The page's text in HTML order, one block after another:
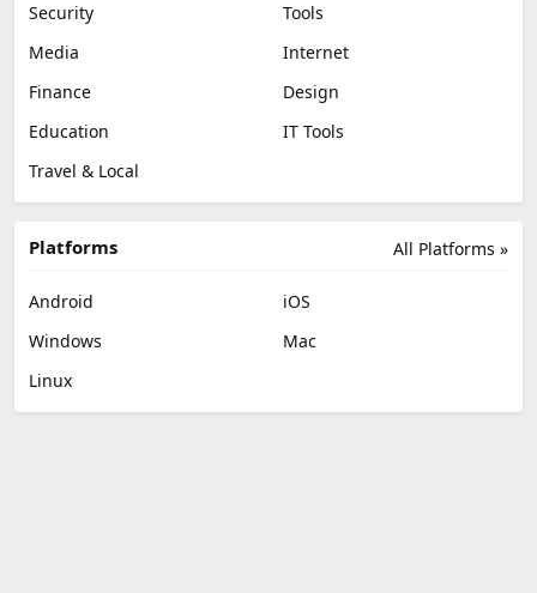
Security
Tools
Media
Internet
Finance
Design
Education
IT Tools
Travel & Local
All Platforms »
Platforms
Android
iOS
Windows
Mac
Linux